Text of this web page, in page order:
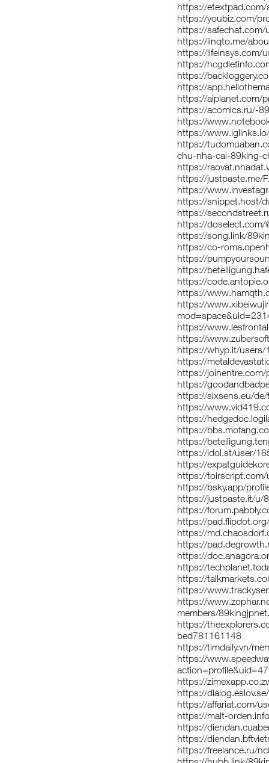
https://etextpad.com/
https://youbiz.com/
https://safechat.com/
https://linqto.me/
https://lifeinsys.com/
https://
https://
https://
https://aiplanet.com/
https://acomics.ru/-
https://
https://
https://
chu-nha-cai-89king-
https://
https://justpaste.me/
https://
https://snippet.host/
https://
https://doselect.com/
https://song.link/
https://co-
https://
https://
https://
https://
https://
https://
https://
https://whyp.it/
https://
https://joinentre.com/
https://
https://sixsens.eu/
https://
https://
https://
https://
https://idol.st/user/
https://
https://
https://bsky.app/
https://justpaste.it/u/
https://
https://
https://
https://
https://
https://
https://
https://
https://
members/
https://
bed781161148
https://timdaily.vn/
https://
https://
https://
https://affariat.com/
https://malt-
https://
https://
https://freelance.ru/